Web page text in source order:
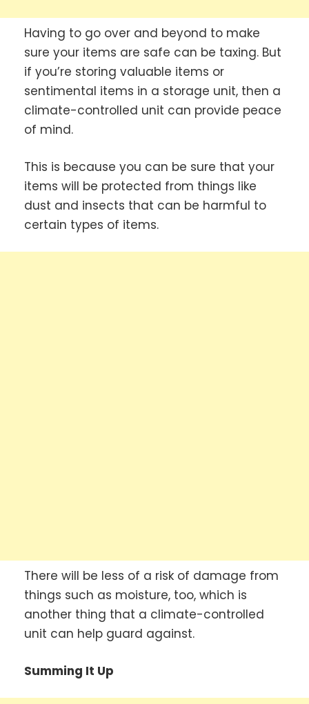
Having to go over and beyond to make
sure your items are safe can be taxing. But
if you’re storing valuable items or
sentimental items in a storage unit, then a
climate-controlled unit can provide peace
of mind.
This is because you can be sure that your
items will be protected from things like
dust and insects that can be harmful to
certain types of items.
There will be less of a risk of damage from
things such as moisture, too, which is
another thing that a climate-controlled
unit can help guard against.
Summing It Up